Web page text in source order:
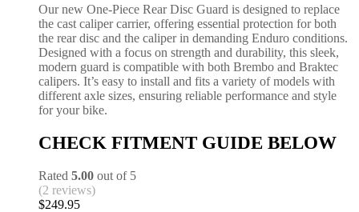
Our new One-Piece Rear Disc Guard is designed to replace
the cast caliper carrier, offering essential protection for both
the rear disc and the caliper in demanding Enduro conditions.
Designed with a focus on strength and durability, this sleek,
modern guard is compatible with both Brembo and Braktec
calipers. It’s easy to install and fits a variety of models with
different axle sizes, ensuring reliable performance and style
for your bike.
CHECK FITMENT GUIDE BELOW
Rated 5.00 out of 5
(2 reviews)
$249.95